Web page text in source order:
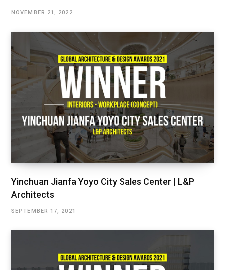
NOVEMBER 21, 2022
Yinchuan Jianfa Yoyo City Sales Center | L&P
Architects
SEPTEMBER 17, 2021